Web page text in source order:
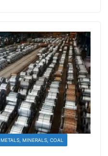
METALS, MINERALS, COAL